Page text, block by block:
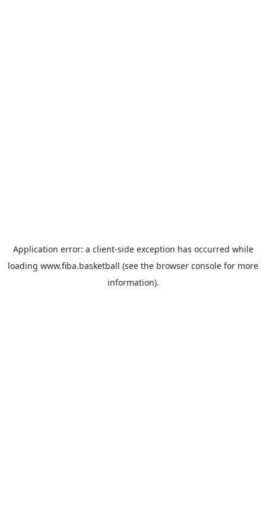
Application error: a client-side exception has occurred while
loading www.fiba.basketball (see the browser console for more
information).